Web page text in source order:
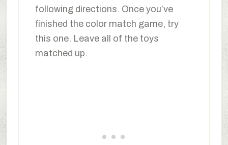
following directions. Once you’ve
finished the color match game, try
this one. Leave all of the toys
matched up.